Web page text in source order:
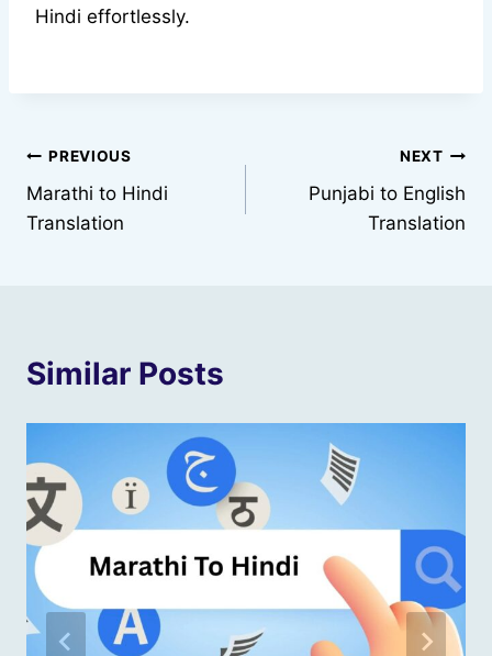
Hindi effortlessly.
Post
navigation
PREVIOUS
Marathi to Hindi
Translation
NEXT
Punjabi to English
Translation
Similar Posts